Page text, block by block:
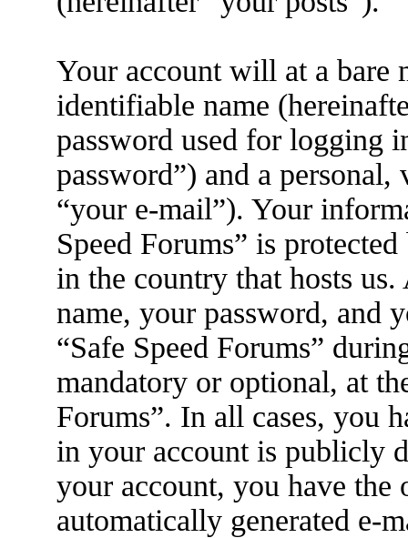
Your account will at a bare
identifiable name
password used for logging
password”) and a
“your e-mail”). Your
Speed Forums” is
in the country that hosts
name, your password, and
“Safe Speed Forums”
mandatory or optional, at
Forums”. In all cases, you
in your account is publicly
your account, you have
automatically generated e-